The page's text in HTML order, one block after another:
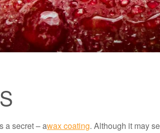
a secret – awax coating. Although it may